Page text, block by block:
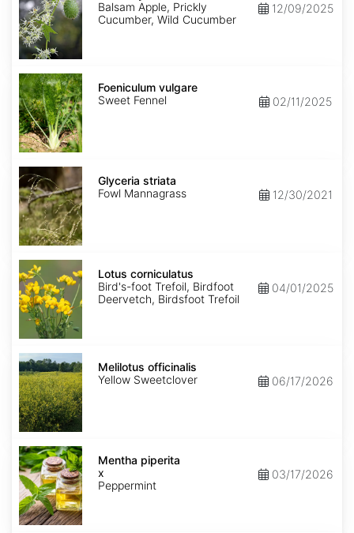
Balsam Apple, Prickly
Cucumber, Wild Cucumber
12/09/2025
Foeniculum
vulgare
Foeniculum vulgare
Sweet Fennel
02/11/2025
Glyceria
striata
Glyceria striata
Fowl Mannagrass
12/30/2021
Lotus
corniculatus
Lotus corniculatus
Bird's-foot Trefoil, Birdfoot
Deervetch, Birdsfoot Trefoil
04/01/2025
Melilotus
officinalis
Melilotus officinalis
Yellow Sweetclover
06/17/2026
Mentha
x
piperita
Mentha piperita
x
Peppermint
03/17/2026